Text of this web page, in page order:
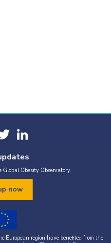
Obesity Observatory.
now
European region have benefited from the